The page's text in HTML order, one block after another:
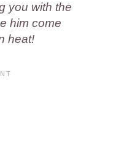
you with the
him come
heat!